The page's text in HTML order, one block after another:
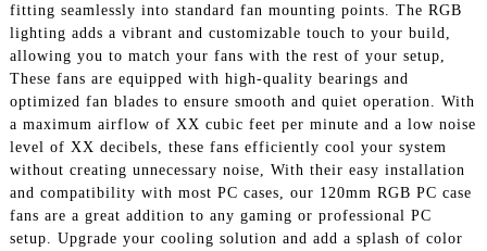
fitting seamlessly into standard fan mounting points. The RGB
lighting adds a vibrant and customizable touch to your build,
allowing you to match your fans with the rest of your setup,
These fans are equipped with high-quality bearings and
optimized fan blades to ensure smooth and quiet operation. With
a maximum airflow of XX cubic feet per minute and a low noise
level of XX decibels, these fans efficiently cool your system
without creating unnecessary noise, With their easy installation
and compatibility with most PC cases, our 120mm RGB PC case
fans are a great addition to any gaming or professional PC
setup. Upgrade your cooling solution and add a splash of color